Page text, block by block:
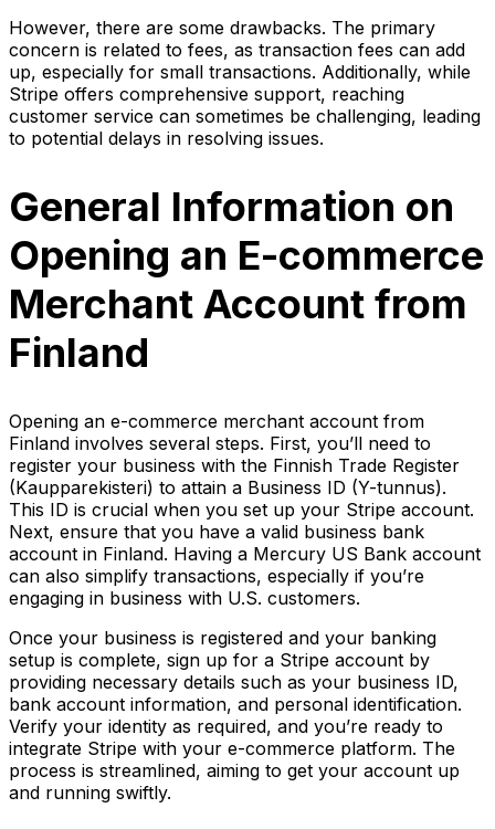
However, there are some drawbacks. The primary
concern is related to fees, as transaction fees can add
up, especially for small transactions. Additionally, while
Stripe offers comprehensive support, reaching
customer service can sometimes be challenging, leading
to potential delays in resolving issues.
General Information on
Opening an E-commerce
Merchant Account from
Finland
Opening an e-commerce merchant account from
Finland involves several steps. First, you’ll need to
register your business with the Finnish Trade Register
(Kaupparekisteri) to attain a Business ID (Y-tunnus).
This ID is crucial when you set up your Stripe account.
Next, ensure that you have a valid business bank
account in Finland. Having a Mercury US Bank account
can also simplify transactions, especially if you’re
engaging in business with U.S. customers.
Once your business is registered and your banking
setup is complete, sign up for a Stripe account by
providing necessary details such as your business ID,
bank account information, and personal identification.
Verify your identity as required, and you’re ready to
integrate Stripe with your e-commerce platform. The
process is streamlined, aiming to get your account up
and running swiftly.